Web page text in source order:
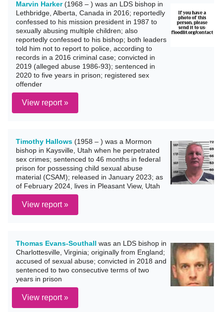
Marvin Harker(1968 – ) was an LDS bishop in
Lethbridge, Alberta, Canada in 2016; reportedly
confessed to his mission president in 1987 to
sexually abusing multiple children; also
reportedly confessed to his bishop; both leaders
told him not to report to police, according to
records in a 2016 criminal case; convicted in
2019 (alleged abuse 1986-93); sentenced in
2020 to five years in prison; registered sex
offender
View report »
Timothy Hallows (1958 – ) was a Mormon
bishop in Kaysville, Utah when he perpetrated
sex crimes; sentenced to 46 months in federal
prison for possessing child sexual abuse
material (CSAM); released in January 2023; as
of February 2024, lives in Pleasant View, Utah
View report »
Thomas Evans-Southall was an LDS bishop in
Charlottesville, Virginia; originally from England;
accused of sexual abuse; convicted in 2018 and
sentenced to two consecutive terms of two
years in prison
View report »